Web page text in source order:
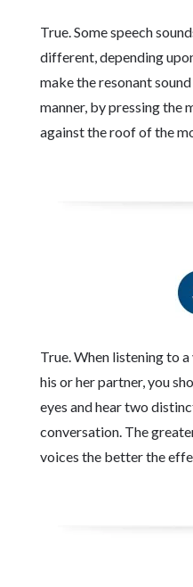
True. Some speech
different, depending
make the resonant
manner, by pressing the
against the roof of the
True. When listening to
his or her partner, you
eyes and hear two
conversation. The
voices the better the